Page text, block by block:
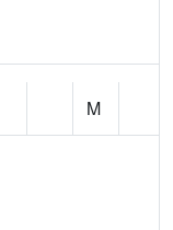
M